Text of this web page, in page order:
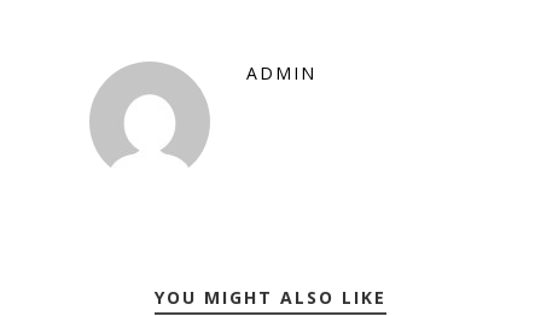
ADMIN
YOU MIGHT ALSO LIKE